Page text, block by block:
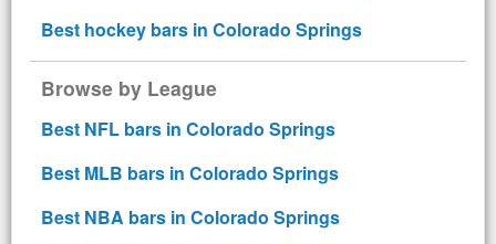
Best hockey bars in Colorado Springs
Browse by League
Best NFL bars in Colorado Springs
Best MLB bars in Colorado Springs
Best NBA bars in Colorado Springs